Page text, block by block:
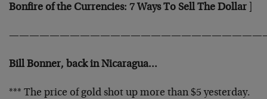
Bonfire of the Currencies: 7 Ways To Sell The Dollar
Bill Bonner, back in Nicaragua…
*** The price of gold shot up more than $5 yesterday.